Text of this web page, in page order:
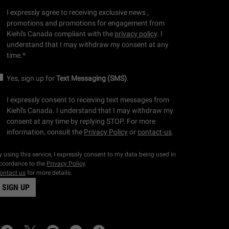
I expressly agree to receiving exclusive news ,
promotions and promotions for engagement from
Kiehl's Canada compliant with the privacy policy. I
understand that I may withdraw my consent at any
time.*
Yes, sign up forText Messaging (SMS).
I expressly consent to receiving text messages from
Kiehl's Canada. I understand that I may withdraw my
consent at any time by replying STOP. For more
information, consult the Privacy Policy orcontact-us.
using this service, I expressly consent to my data being used in
to the Privacy Policy.
us for more details.
SIGN UP